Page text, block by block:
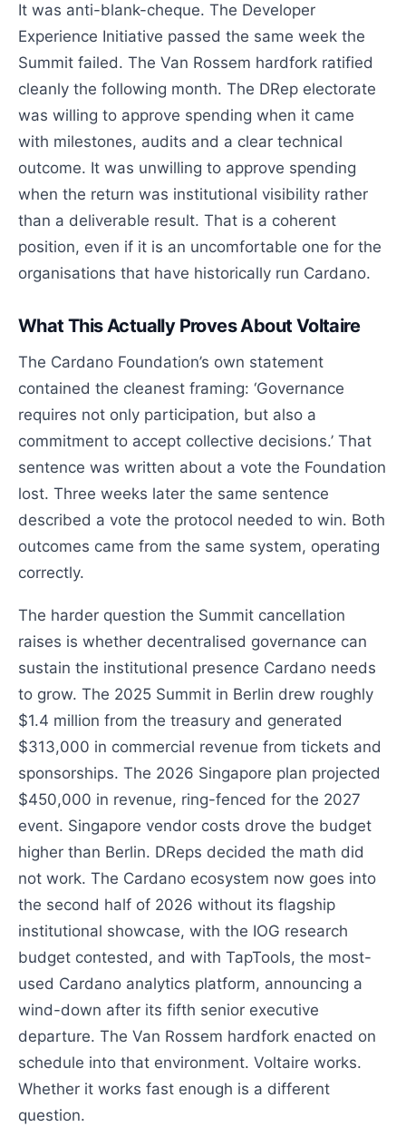
It was anti-blank-cheque. The Developer
Experience Initiative passed the same week the
Summit failed. The Van Rossem hardfork ratified
cleanly the following month. The DRep electorate
was willing to approve spending when it came
with milestones, audits and a clear technical
outcome. It was unwilling to approve spending
when the return was institutional visibility rather
than a deliverable result. That is a coherent
position, even if it is an uncomfortable one for the
organisations that have historically run Cardano.
What This Actually Proves About Voltaire
The Cardano Foundation’s own statement
contained the cleanest framing: ‘Governance
requires not only participation, but also a
commitment to accept collective decisions.’ That
sentence was written about a vote the Foundation
lost. Three weeks later the same sentence
described a vote the protocol needed to win. Both
outcomes came from the same system, operating
correctly.
The harder question the Summit cancellation
raises is whether decentralised governance can
sustain the institutional presence Cardano needs
to grow. The 2025 Summit in Berlin drew roughly
$1.4 million from the treasury and generated
$313,000 in commercial revenue from tickets and
sponsorships. The 2026 Singapore plan projected
$450,000 in revenue, ring-fenced for the 2027
event. Singapore vendor costs drove the budget
higher than Berlin. DReps decided the math did
not work. The Cardano ecosystem now goes into
the second half of 2026 without its flagship
institutional showcase, with the IOG research
budget contested, and with TapTools, the most-
used Cardano analytics platform, announcing a
wind-down after its fifth senior executive
departure. The Van Rossem hardfork enacted on
schedule into that environment. Voltaire works.
Whether it works fast enough is a different
question.